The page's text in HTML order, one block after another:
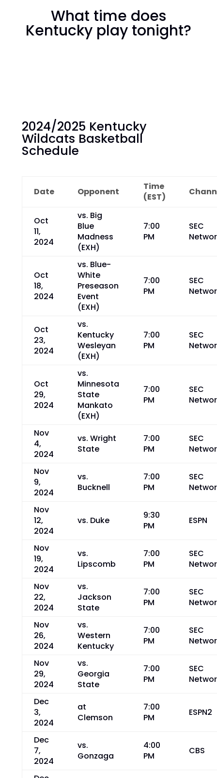
What time does
Kentucky play tonight?
2024/2025 Kentucky
Wildcats Basketball
Schedule
Date Opponent
Time
(EST)
Oct
11,
2024
vs. Big
Blue
Madness
(EXH)
7:00
PM
SEC
Oct
18,
2024
vs. Blue-
White
Preseason
Event
(EXH)
7:00
PM
SEC
Oct
23,
2024
vs.
Kentucky
Wesleyan
(EXH)
7:00
PM
SEC
Oct
29,
2024
vs.
Minnesota
State
Mankato
(EXH)
7:00
PM
SEC
Nov
4,
2024
vs. Wright
State
7:00
PM
SEC
Nov
9,
2024
vs.
Bucknell
7:00
PM
SEC
Nov
12,
2024
vs. Duke
9:30
PM
ESPN
Nov
19,
2024
vs.
Lipscomb
7:00
PM
SEC
Nov
22,
2024
vs.
Jackson
State
7:00
PM
SEC
Nov
26,
2024
vs.
Western
Kentucky
7:00
PM
SEC
Nov
29,
2024
vs.
Georgia
State
7:00
PM
SEC
Dec
3,
2024
at
Clemson
7:00
PM
ESPN2
Dec
7,
2024
vs.
Gonzaga
4:00
PM
CBS